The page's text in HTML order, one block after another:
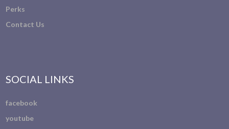
Perks
Contact Us
SOCIAL LINKS
facebook
youtube